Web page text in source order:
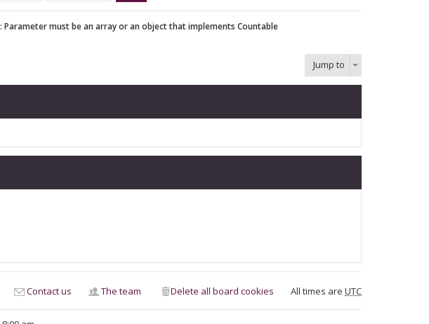
Parameter must be an array or an object that implements Countable
Jump to
All times are UTC
Delete all board cookies
The team
Contact us